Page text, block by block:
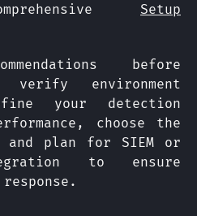
Setup
before
verify environment
your detection
choose the
plan for SIEM or
to ensure